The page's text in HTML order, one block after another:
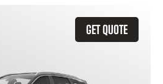
GET QUOTE